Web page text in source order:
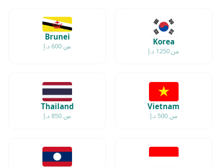
Brunei
من 600 د.إ Korea
من 1250 د.إ
Thailand
من 850 د.إ
Vietnam
من 500 د.إ